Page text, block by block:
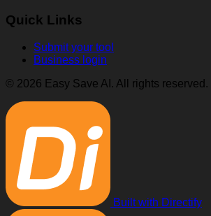
Quick Links
Submit your tool
Business login
© 2026 Easy Save AI. All rights reserved.
Built with Directify